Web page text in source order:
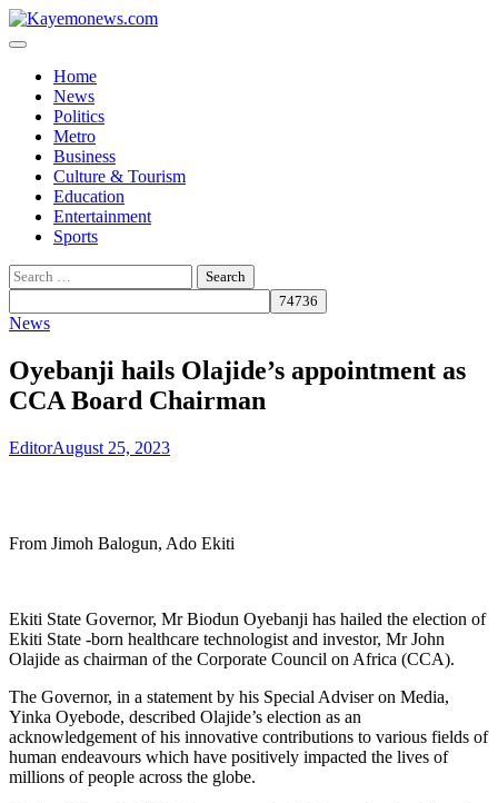
Skip
to
Home
News
Politics
Metro
Business
Culture & Tourism
Education
Entertainment
Sports
Search
for:
News
Oyebanji hails Olajide’s appointment as
CCA Board Chairman
EditorAugust 25, 2023
From Jimoh Balogun, Ado Ekiti
Ekiti State Governor, Mr Biodun Oyebanji has hailed the election of
Ekiti State -born healthcare technologist and investor, Mr John
Olajide as chairman of the Corporate Council on Africa (CCA).
The Governor, in a statement by his Special Adviser on Media,
Yinka Oyebode, described Olajide’s election as an
acknowledgement of his innovative contributions to various fields of
human endeavours which have positively impacted the lives of
millions of people across the globe.